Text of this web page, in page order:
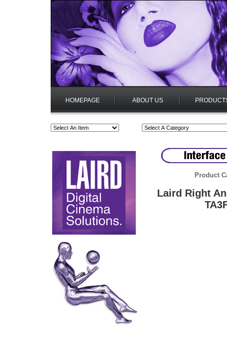
HOMEPAGE ABOUT US
Product
Laird Right